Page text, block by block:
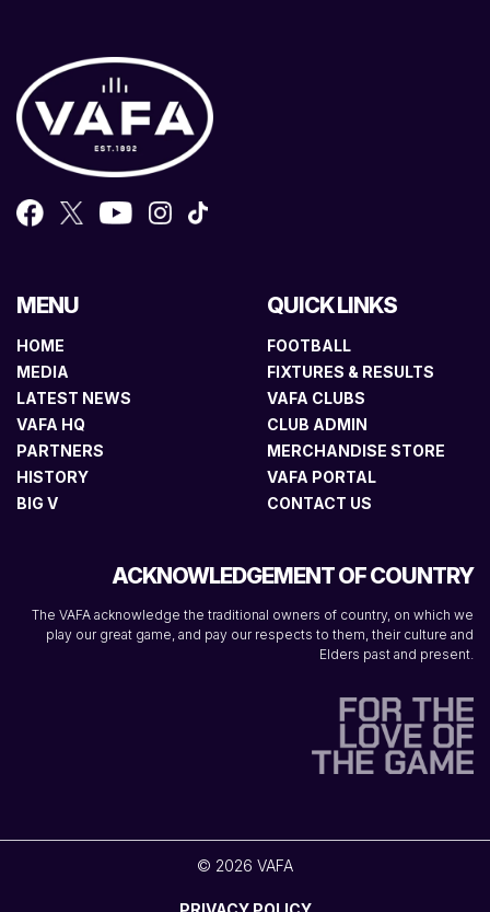
MENU
HOME
MEDIA
LATEST NEWS
VAFA HQ
PARTNERS
HISTORY
BIG V
QUICK LINKS
FOOTBALL
FIXTURES & RESULTS
VAFA CLUBS
CLUB ADMIN
MERCHANDISE STORE
VAFA PORTAL
CONTACT US
ACKNOWLEDGEMENT OF COUNTRY
The VAFA acknowledge the traditional owners of country, on which we
play our great game, and pay our respects to them, their culture and
Elders past and present.
© 2026 VAFA